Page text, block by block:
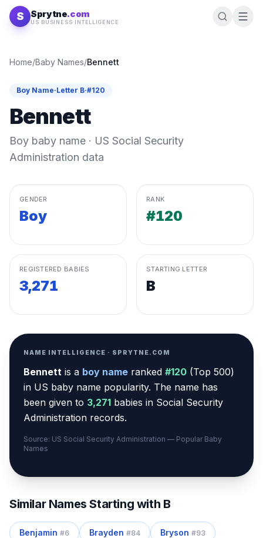
Skip to content
S Sprytne.com
US BUSINESS INTELLIGENCE
Home/Baby Names/Bennett
Boy Name·Letter B·#120
Bennett
Boy baby name · US Social Security
Administration data
GENDER
Boy
RANK
#120
REGISTERED BABIES
3,271
STARTING LETTER
B
NAME INTELLIGENCE · SPRYTNE.COM
Bennett is a boy name ranked #120 (Top 500)
in US baby name popularity. The name has
been given to 3,271 babies in Social Security
Administration records.
Source: US Social Security Administration — Popular Baby
Names
Similar Names Starting with B
Benjamin #6 Brayden #84 Bryson #93